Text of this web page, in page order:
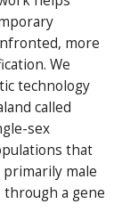
more
We
technology
called
sex
that
male
a gene